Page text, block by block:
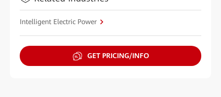
Intelligent Electric Power
GET PRICING/INFO